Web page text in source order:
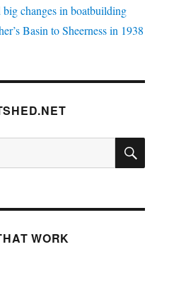
changes in boatbuilding
Basin to Sheerness in 1938
WORK